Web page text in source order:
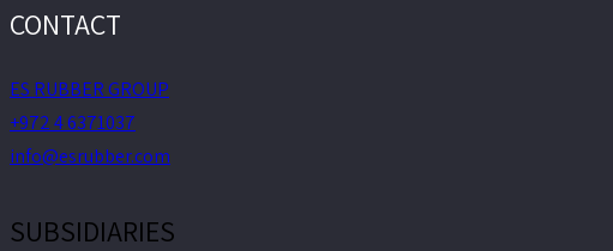
CONTACT
ES RUBBER GROUP
+972 4 6371037
info@esrubber.com
SUBSIDIARIES